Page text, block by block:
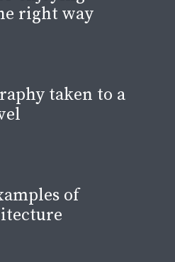
right way
taken to a
of